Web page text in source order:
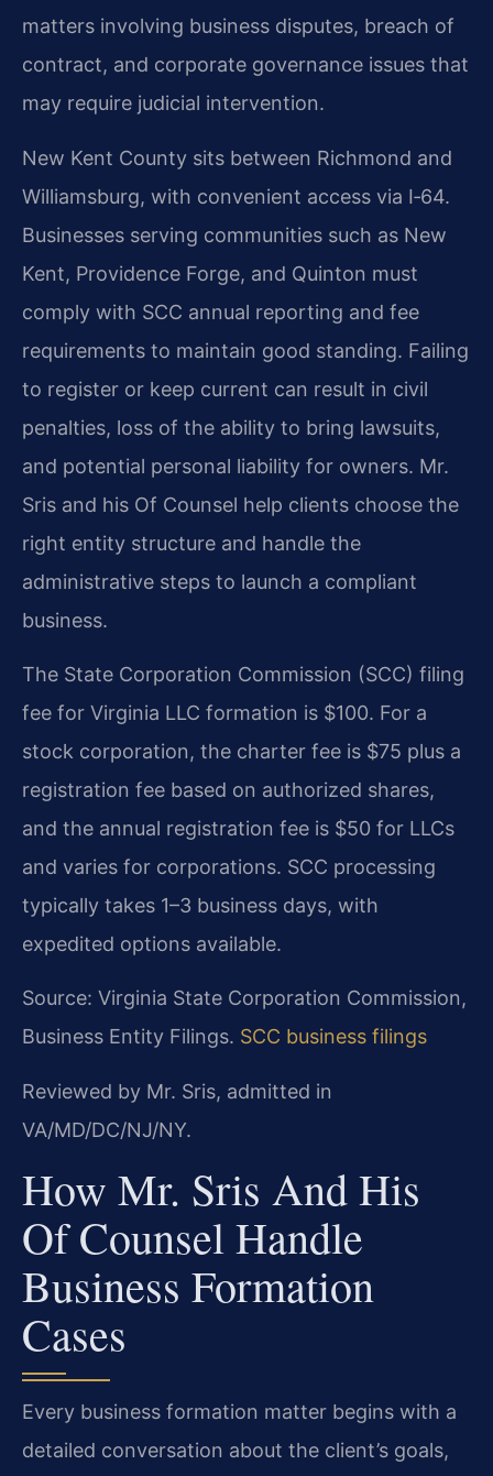
matters involving business disputes, breach of
contract, and corporate governance issues that
may require judicial intervention.
New Kent County sits between Richmond and
Williamsburg, with convenient access via I‑64.
Businesses serving communities such as New
Kent, Providence Forge, and Quinton must
comply with SCC annual reporting and fee
requirements to maintain good standing. Failing
to register or keep current can result in civil
penalties, loss of the ability to bring lawsuits,
and potential personal liability for owners. Mr.
Sris and his Of Counsel help clients choose the
right entity structure and handle the
administrative steps to launch a compliant
business.
The State Corporation Commission (SCC) filing
fee for Virginia LLC formation is $100. For a
stock corporation, the charter fee is $75 plus a
registration fee based on authorized shares,
and the annual registration fee is $50 for LLCs
and varies for corporations. SCC processing
typically takes 1–3 business days, with
expedited options available.
Source: Virginia State Corporation Commission,
Business Entity Filings. SCC business filings
Reviewed by Mr. Sris, admitted in
VA/MD/DC/NJ/NY.
How Mr. Sris And His
Of Counsel Handle
Business Formation
Cases
Every business formation matter begins with a
detailed conversation about the client’s goals,